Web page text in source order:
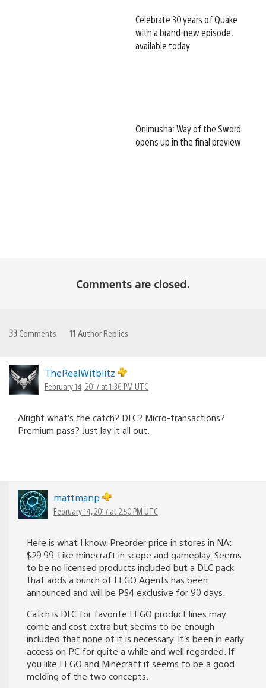
Celebrate 30 years of Quake
with a brand-new episode,
available today
Onimusha: Way of the Sword
opens up in the final preview
Comments are closed.
33 Comments 11 Author Replies
TheRealWitblitz
February 14, 2017 at 1:36 PM UTC
Alright what’s the catch? DLC? Micro-transactions?
Premium pass? Just lay it all out.
mattmanp
February 14, 2017 at 2:50 PM UTC
Here is what I know. Preorder price in stores in NA:
$29.99. Like minecraft in scope and gameplay. Seems
to be no licensed products included but a DLC pack
that adds a bunch of LEGO Agents has been
announced and will be PS4 exclusive for 90 days.
Catch is DLC for favorite LEGO product lines may
come and cost extra but seems to be enough
included that none of it is necessary. It’s been in early
access on PC for quite a while and well regarded. If
you like LEGO and Minecraft it seems to be a good
melding of the two concepts.